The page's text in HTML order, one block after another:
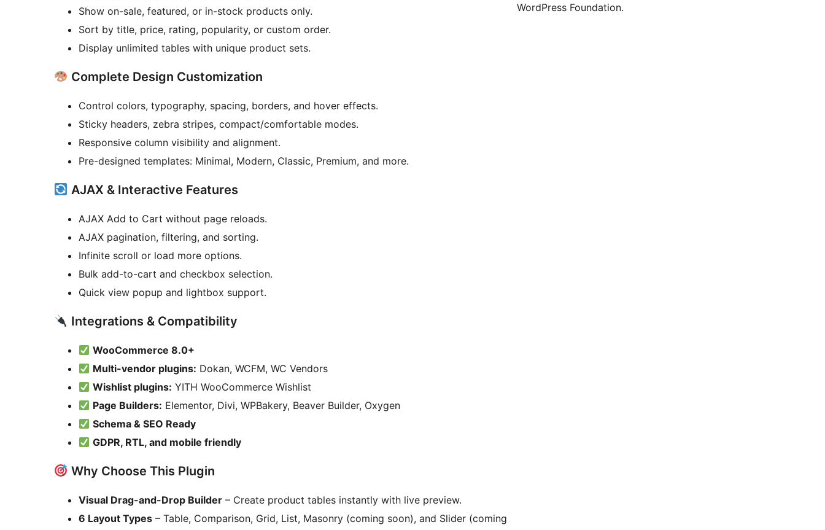
Show on-sale, featured, or in-stock products only.
Sort by title, price, rating, popularity, or custom order.
Display unlimited tables with unique product sets.
Complete Design Customization
Control colors, typography, spacing, borders, and hover effects.
Sticky headers, zebra stripes, compact/comfortable modes.
Responsive column visibility and alignment.
Pre-designed templates: Minimal, Modern, Classic, Premium, and more.
AJAX & Interactive Features
AJAX Add to Cart without page reloads.
AJAX pagination, filtering, and sorting.
Infinite scroll or load more options.
Bulk add-to-cart and checkbox selection.
Quick view popup and lightbox support.
Integrations & Compatibility
WooCommerce 8.0+
Multi-vendor plugins: Dokan, WCFM, WC Vendors
Wishlist plugins: YITH WooCommerce Wishlist
Page Builders: Elementor, Divi, WPBakery, Beaver Builder, Oxygen
Schema & SEO Ready
GDPR, RTL, and mobile friendly
Why Choose This Plugin
Visual Drag-and-Drop Builder – Create product tables instantly with live preview.
6 Layout Types – Table, Comparison, Grid, List, Masonry (coming soon), and Slider (coming
WordPress Foundation.